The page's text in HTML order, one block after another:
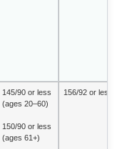
145/90 or less
(ages 20–60)
150/90 or less
(ages 61+)
156/92 or less